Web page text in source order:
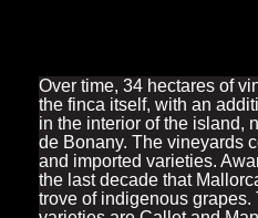
Over time, 34 hectares of
the finca itself, with an
in the interior of the island,
de Bonany. The vineyards
and imported varieties.
the last decade that
trove of indigenous grapes.